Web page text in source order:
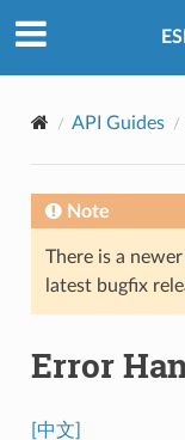
API Guides
Note
There is a
latest bugfix
Error
[中文]